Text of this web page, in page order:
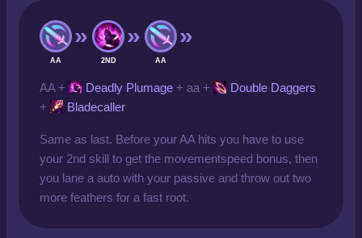
AA 2ND AA
AA + Deadly Plumage + aa +
Double Daggers
+
Bladecaller
Same as last. Before your AA hits you have to use
your 2nd skill to get the movementspeed bonus, then
you lane a auto with your passive and throw out two
more feathers for a fast root.